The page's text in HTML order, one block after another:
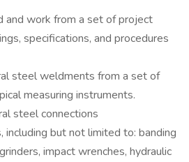
and work from a set of project
specifications, and procedures
steel weldments from a set of
measuring instruments.
steel connections
including but not limited to: banding
impact wrenches, hydraulic